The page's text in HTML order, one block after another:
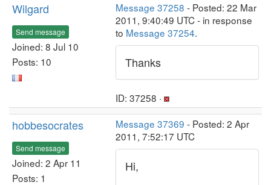
Wilgard
Send message
Joined: 8 Jul 10
Posts: 10
Message 37258 - Posted: 22 Mar
2011, 9:40:49 UTC - in response
to Message 37254.
Thanks
ID: 37258 ·
hobbesocrates
Send message
Joined: 2 Apr 11
Posts: 1
Message 37369 - Posted: 2 Apr
2011, 7:52:17 UTC
Hi,